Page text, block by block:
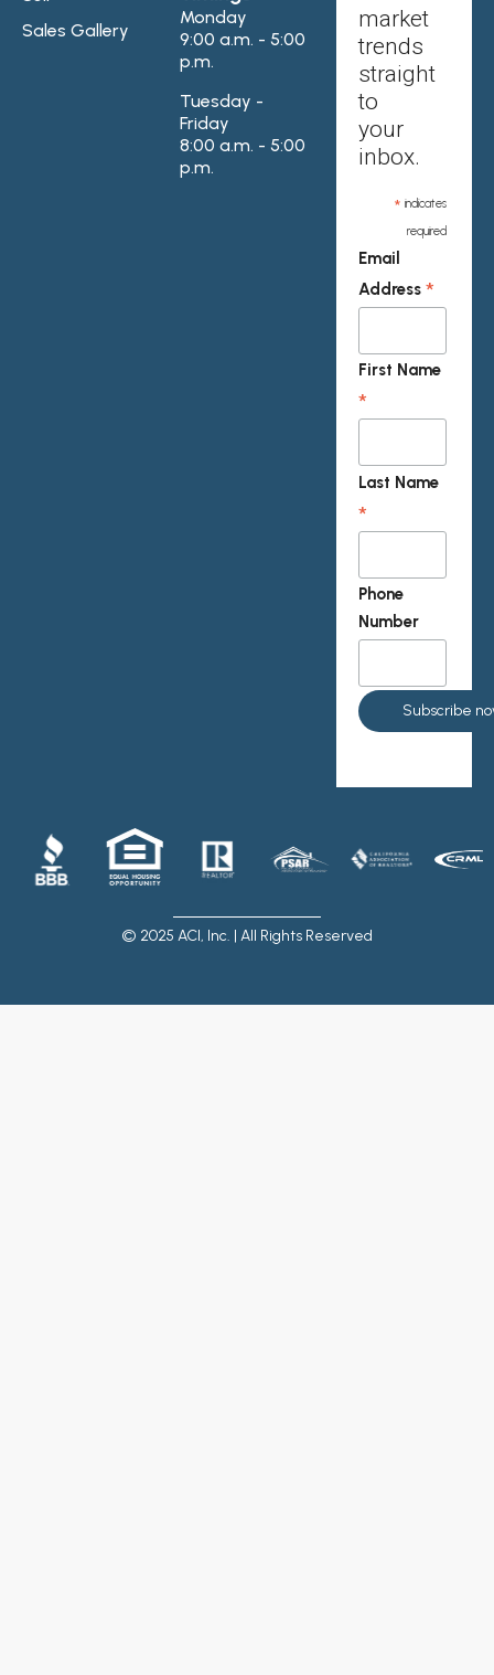
Sales Gallery
Monday
9:00 a.m. - 5:00
p.m.
Tuesday -
Friday
8:00 a.m. - 5:00
p.m.
market
trends
straight
to
your
inbox.
* indicates
required
Email
Address*
First Name
*
Last Name
*
Phone
Number
© 2025 ACI, Inc. | All Rights Reserved